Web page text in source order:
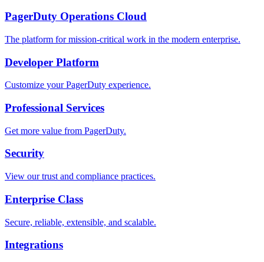
PagerDuty Operations Cloud
The platform for mission-critical work in the modern enterprise.
Developer Platform
Customize your PagerDuty experience.
Professional Services
Get more value from PagerDuty.
Security
View our trust and compliance practices.
Enterprise Class
Secure, reliable, extensible, and scalable.
Integrations